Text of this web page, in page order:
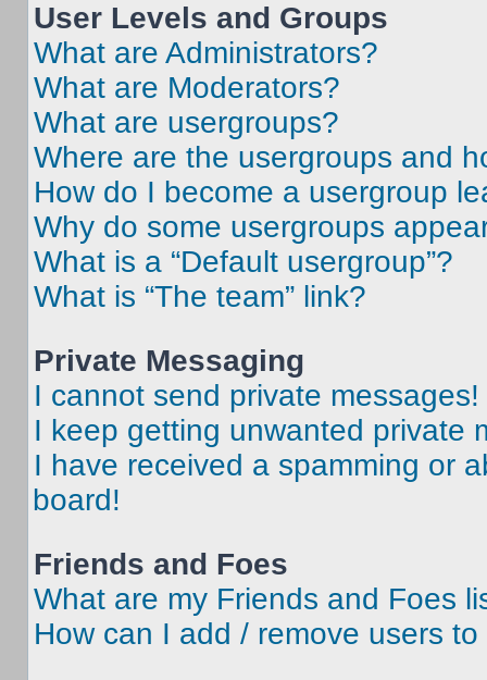
User Levels and Groups
What are Administrators?
What are Moderators?
What are usergroups?
Where are the usergroups and
How do I become a usergroup
Why do some usergroups
What is a “Default usergroup”?
What is “The team” link?
Private Messaging
I cannot send private messages!
I keep getting unwanted private
I have received a spamming or
board!
Friends and Foes
What are my Friends and Foes
How can I add / remove users